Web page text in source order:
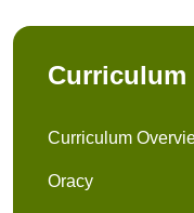
Curriculum
Curriculum
Oracy